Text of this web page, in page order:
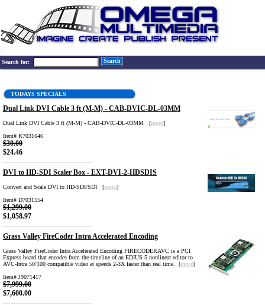
Search for: Search
TODAYS SPECIALS
Dual Link DVI Cable 3 ft (M-M) - CAB-DVIC-DL-03MM
Dual Link DVI Cable 3 ft (M-M) - CAB-DVIC-DL-03MM [more]
Item# K7031646
$30.00
$24.46
DVI to HD-SDI Scaler Box - EXT-DVI-2-HDSDIS
Convert and Scale DVI to HD-SDI/SDI [more]
Item# D7031554
$1,299.00
$1,058.97
Grass Valley FireCoder Intra Accelerated Encoding
Grass Valley FireCoder Intra Accelerated Encoding FIRECODERAVC is a PCI
Express board that encodes from the timeline of an EDIUS 5 nonlinear editor to
AVC-Intra 50/100 compatible video at speeds 2-3X faster than real time. [more]
Item# J9071417
$7,999.00
$7,600.00